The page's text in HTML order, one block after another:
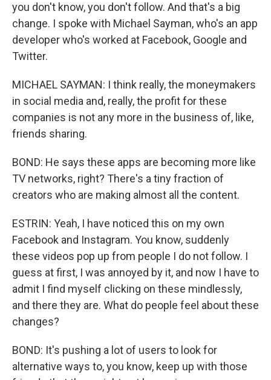
you don't know, you don't follow. And that's a big
change. I spoke with Michael Sayman, who's an app
developer who's worked at Facebook, Google and
Twitter.
MICHAEL SAYMAN: I think really, the moneymakers
in social media and, really, the profit for these
companies is not any more in the business of, like,
friends sharing.
BOND: He says these apps are becoming more like
TV networks, right? There's a tiny fraction of
creators who are making almost all the content.
ESTRIN: Yeah, I have noticed this on my own
Facebook and Instagram. You know, suddenly
these videos pop up from people I do not follow. I
guess at first, I was annoyed by it, and now I have to
admit I find myself clicking on these mindlessly,
and there they are. What do people feel about these
changes?
BOND: It's pushing a lot of users to look for
alternative ways to, you know, keep up with those